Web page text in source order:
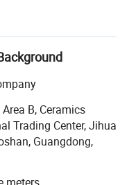
experience in
and warmth.
product and
strict quality,
top grade faucets,
steel bathroom
B, Ceramics
Trading Center, Jihua
Guangdong,